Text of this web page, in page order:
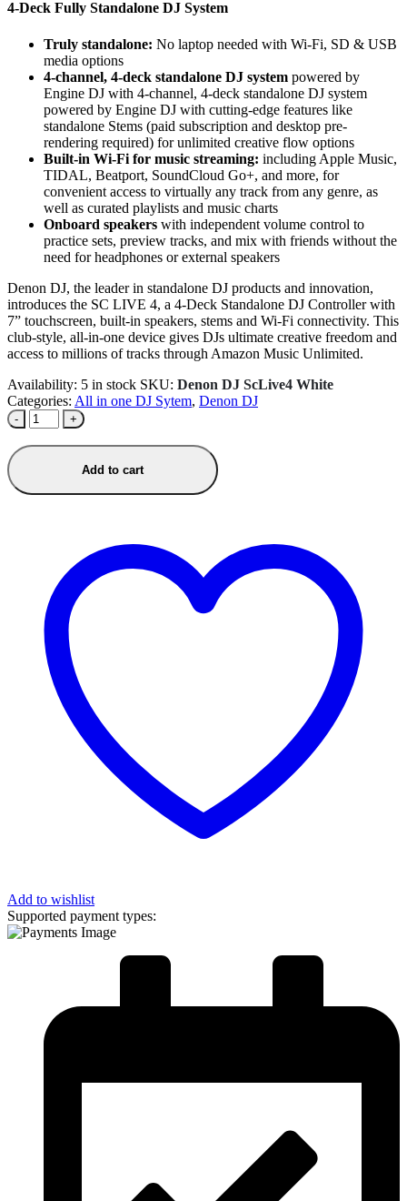
4-Deck Fully Standalone DJ System
Truly standalone: No laptop needed with Wi-Fi, SD & USB
media options
4-channel, 4-deck standalone DJ system powered by
Engine DJ with 4-channel, 4-deck standalone DJ system
powered by Engine DJ with cutting-edge features like
standalone Stems (paid subscription and desktop pre-
rendering required) for unlimited creative flow options
Built-in Wi-Fi for music streaming: including Apple Music,
TIDAL, Beatport, SoundCloud Go+, and more, for
convenient access to virtually any track from any genre, as
well as curated playlists and music charts
Onboard speakers with independent volume control to
practice sets, preview tracks, and mix with friends without the
need for headphones or external speakers
Denon DJ, the leader in standalone DJ products and innovation,
introduces the SC LIVE 4, a 4-Deck Standalone DJ Controller with
7” touchscreen, built-in speakers, stems and Wi-Fi connectivity. This
club-style, all-in-one device gives DJs ultimate creative freedom and
access to millions of tracks through Amazon Music Unlimited.
Availability: 5 in stock SKU: Denon DJ ScLive4 White
Categories: All in one DJ Sytem, Denon DJ
- +
Add to cart
Add to wishlist
Supported payment types: